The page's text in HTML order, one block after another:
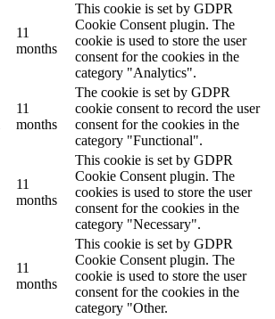
11
months
This cookie is set by GDPR
Cookie Consent plugin. The
cookie is used to store the user
consent for the cookies in the
category "Analytics".
11
months
The cookie is set by GDPR
cookie consent to record the user
consent for the cookies in the
category "Functional".
11
months
This cookie is set by GDPR
Cookie Consent plugin. The
cookies is used to store the user
consent for the cookies in the
category "Necessary".
11
months
This cookie is set by GDPR
Cookie Consent plugin. The
cookie is used to store the user
consent for the cookies in the
category "Other.